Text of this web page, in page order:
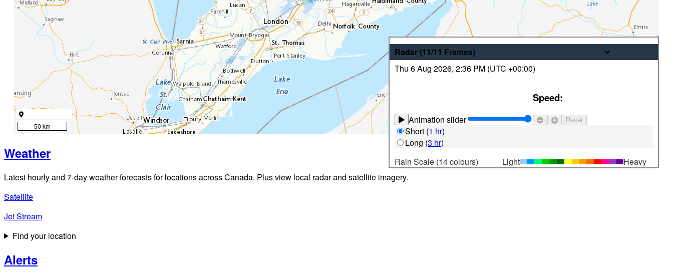
Radar(11/11 Frames)
Thu 6 Aug 2026, 2:36 PM (UTC +00:00)
Animation slider
Speed:
Reset
Short (1 hr)
Long (3 hr)
Rain Scale (14 colours)
Light Heavy
50 km
Weather
Latest hourly and 7-day weather forecasts for locations across Canada. Plus view local radar and satellite imagery.
Satellite
Jet Stream
Find your location
Alerts